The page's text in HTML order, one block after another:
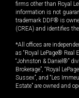
firms other than Royal
information is not
trademark DDF® is
(CREA) and identifies
*All offices are
as “Royal LePage® Real
“Johnston & Daniel®”
Brokerage”, “Royal
Sussex”, and “Les
Estate” are owned and